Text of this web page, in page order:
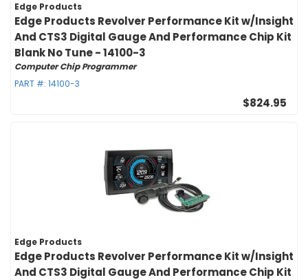
Edge Products
Edge Products Revolver Performance Kit w/Insight
And CTS3 Digital Gauge And Performance Chip Kit
Blank No Tune - 14100-3
Computer Chip Programmer
PART #: 14100-3
$824.95
Edge Products
Edge Products Revolver Performance Kit w/Insight
And CTS3 Digital Gauge And Performance Chip Kit